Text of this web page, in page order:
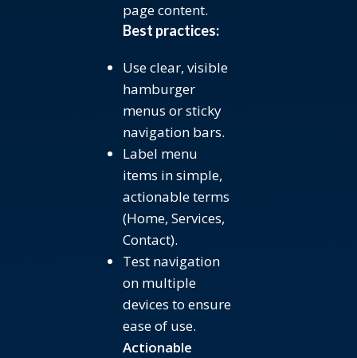
page content.
Best practices:
Use clear, visible
hamburger
menus or sticky
navigation bars.
Label menu
items in simple,
actionable terms
(Home, Services,
Contact).
Test navigation
on multiple
devices to ensure
ease of use.
Actionable